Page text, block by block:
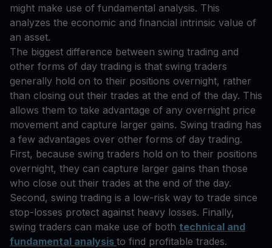
might make use of fundamental analysis. This
analyzes the economic and financial intrinsic value of
an asset.
The biggest difference between swing trading and
other forms of day trading is that swing traders
generally hold on to their positions overnight, rather
than closing out their trades at the end of the day. This
allows them to take advantage of any overnight price
movement and capture larger gains. Swing trading has
a few advantages over other forms of day trading.
First, because swing traders hold on to their positions
overnight, they can capture larger gains than those
who close out their trades at the end of the day.
Second, swing trading is a low-risk way to trade since
stop-losses protect against heavy losses. Finally,
swing traders can make use of both technical and
fundamental analysis to find profitable trades.